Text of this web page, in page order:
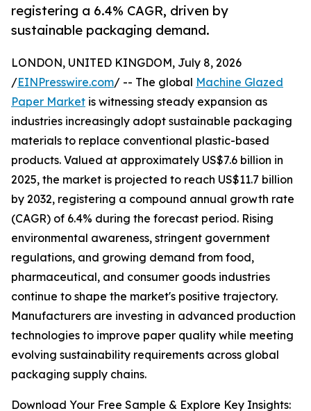
registering a 6.4% CAGR, driven by
sustainable packaging demand.
LONDON, UNITED KINGDOM, July 8, 2026
/EINPresswire.com/ -- The global Machine Glazed
Paper Market is witnessing steady expansion as
industries increasingly adopt sustainable packaging
materials to replace conventional plastic-based
products. Valued at approximately US$7.6 billion in
2025, the market is projected to reach US$11.7 billion
by 2032, registering a compound annual growth rate
(CAGR) of 6.4% during the forecast period. Rising
environmental awareness, stringent government
regulations, and growing demand from food,
pharmaceutical, and consumer goods industries
continue to shape the market's positive trajectory.
Manufacturers are investing in advanced production
technologies to improve paper quality while meeting
evolving sustainability requirements across global
packaging supply chains.
Download Your Free Sample & Explore Key Insights: